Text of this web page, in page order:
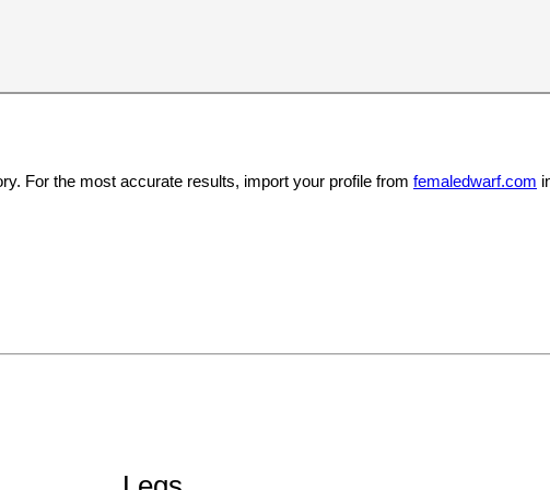
For the most accurate results, import your profile from femaledwarf.com